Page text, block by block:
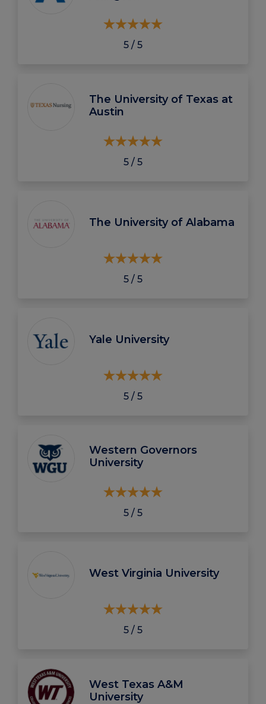
5 / 5
The University of Texas at
Austin
5 / 5
The University of Alabama
5 / 5
Yale University
5 / 5
Western Governors
University
5 / 5
West Virginia University
5 / 5
West Texas A&M
University